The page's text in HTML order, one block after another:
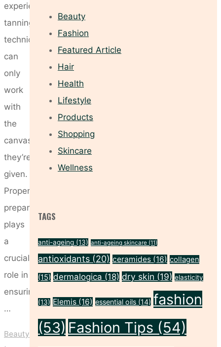
experienced
tanning
technician
can
only
work
with
the
canvas
they’re
given.
Proper
preparation
plays
a
crucial
role in
ensuring
…
Beauty
Beauty
Fashion
Featured Article
Hair
Health
Lifestyle
Products
Shopping
Skincare
Wellness
TAGS
anti-ageing (13) anti-ageing skincare (11)
antioxidants (20) ceramides (16) collagen
(15) dermalogica (18) dry skin (19) elasticity
(13) Elemis (16) essential oils (14) fashion
(53) Fashion Tips (54)